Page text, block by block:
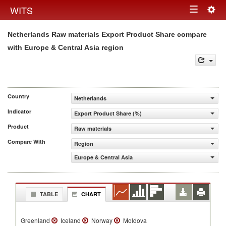
WITS Toggle
navigation
Netherlands Raw materials Export Product Share compare
with Europe & Central Asia region
Country
Netherlands
Indicator
Export Product Share (%)
Product
Raw materials
Compare With
Region
Europe & Central Asia
TABLE CHART
Greenland Iceland Norway
Moldova